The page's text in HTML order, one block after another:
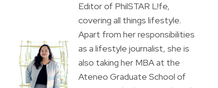
Editor of PhilSTAR L!fe,
covering all things lifestyle.
Apart from her responsibilities
as a lifestyle journalist, she is
also taking her MBA at the
Ateneo Graduate School of